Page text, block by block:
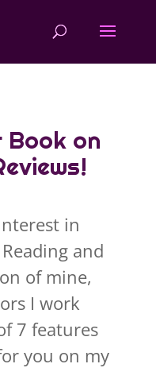
Book on
in
and
of mine,
I work
7 features
you on my